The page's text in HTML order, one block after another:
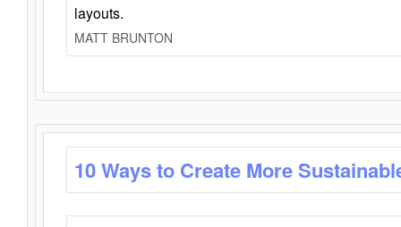
layouts.
MATT BRUNTON
10 Ways to Create More